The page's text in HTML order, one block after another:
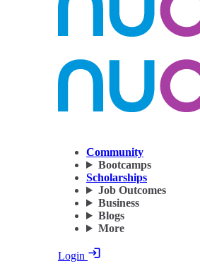
Community
Bootcamps
Scholarships
Job Outcomes
Business
Blogs
More
Login